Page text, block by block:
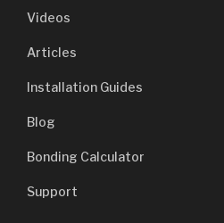
Videos
Articles
Installation Guides
Blog
Bonding Calculator
Support